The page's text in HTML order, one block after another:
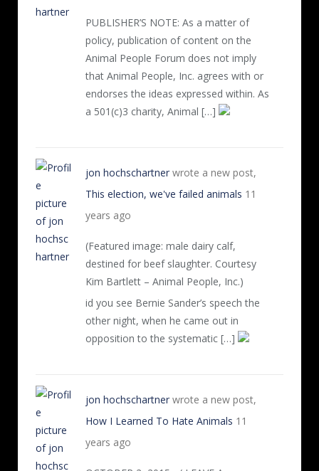
PUBLISHER’S NOTE: As a matter of
policy, publication of content on the
Animal People Forum does not imply
that Animal People, Inc. agrees with or
endorses the ideas expressed within. As
a 501(c)3 charity, Animal […]
jon hochschartner wrote a new post,
This election, we've failed animals 11
years ago
(Featured image: male dairy calf,
destined for beef slaughter. Courtesy
Kim Bartlett – Animal People, Inc.)
id you see Bernie Sander’s speech the
other night, when he came out in
opposition to the systematic […]
jon hochschartner wrote a new post,
How I Learned To Hate Animals 11
years ago